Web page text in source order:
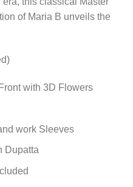
of Maria B unveils the
with 3D Flowers
work Sleeves
Dupatta